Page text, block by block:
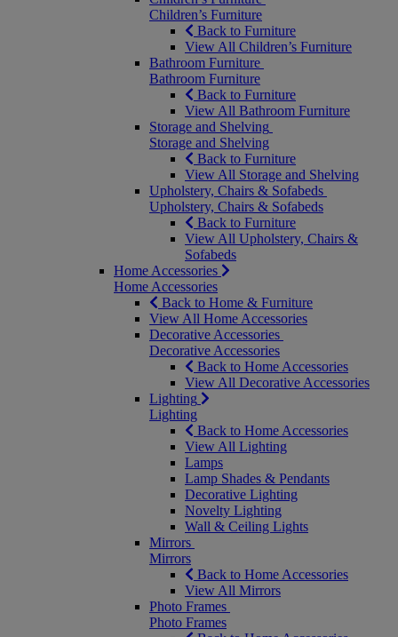
Children’s Furniture
Back to Furniture
View All Children’s Furniture
Bathroom Furniture
Bathroom Furniture
Back to Furniture
View All Bathroom Furniture
Storage and Shelving
Storage and Shelving
Back to Furniture
View All Storage and Shelving
Upholstery, Chairs & Sofabeds
Upholstery, Chairs & Sofabeds
Back to Furniture
View All Upholstery, Chairs &
Sofabeds
Home Accessories
Home Accessories
Back to Home & Furniture
View All Home Accessories
Decorative Accessories
Decorative Accessories
Back to Home Accessories
View All Decorative Accessories
Lighting
Lighting
Back to Home Accessories
View All Lighting
Lamps
Lamp Shades & Pendants
Decorative Lighting
Novelty Lighting
Wall & Ceiling Lights
Mirrors
Mirrors
Back to Home Accessories
View All Mirrors
Photo Frames
Photo Frames